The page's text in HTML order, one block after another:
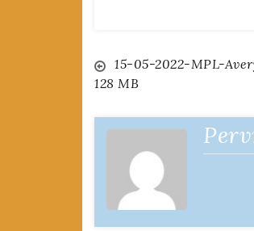
Post
navigation
15-05-2022-MPL-
128 MB